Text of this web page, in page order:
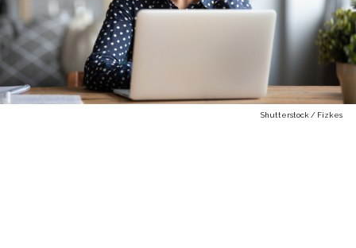
Shutterstock / Fizkes